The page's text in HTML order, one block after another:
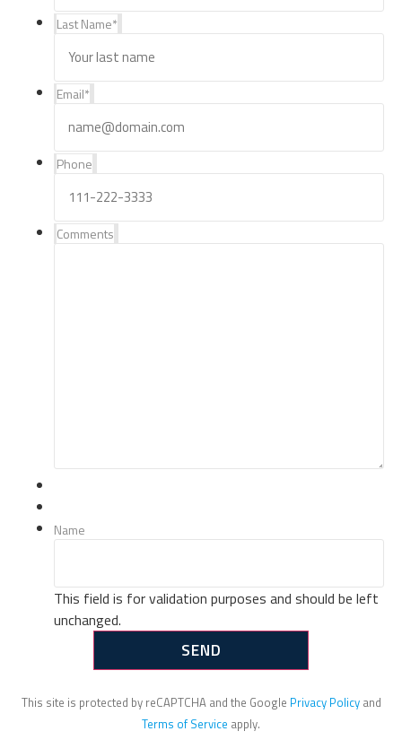
Last Name*
Email*
Phone
Comments
Name
This field is for validation purposes and should be left
unchanged.
This site is protected by reCAPTCHA and the Google Privacy Policyand
Terms of Service apply.